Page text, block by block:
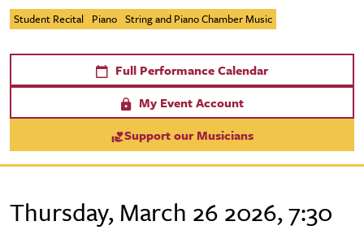
Student Recital Piano String and Piano Chamber Music
Full Performance Calendar
My Event Account
Support our Musicians
Thursday, March 26 2026, 7:30